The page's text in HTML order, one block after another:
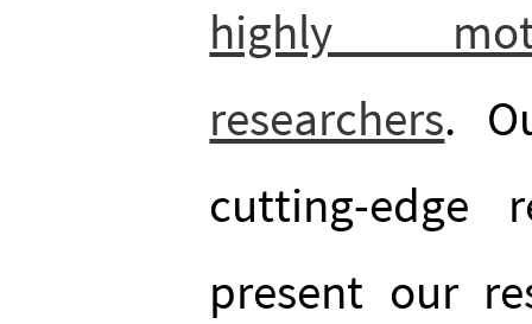
highly
researchers.
cutting-edge
present our